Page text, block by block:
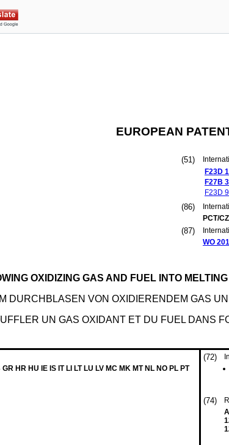
EUROPEAN
(51)
F23D
F27B
F23D
(86)
PCT/
(87)
WO
OXIDIZING GAS AND FUEL INTO
DURCHBLASEN VON OXIDIERENDEM GAS
UN GAS OXIDANT ET DU FUEL DANS
HR HU IE IS IT LI LT LU LV MC MK MT NL NO PL PT
(72)
(74)